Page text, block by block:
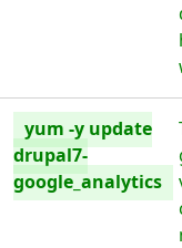
yum -y update
drupal7-
google_analytics